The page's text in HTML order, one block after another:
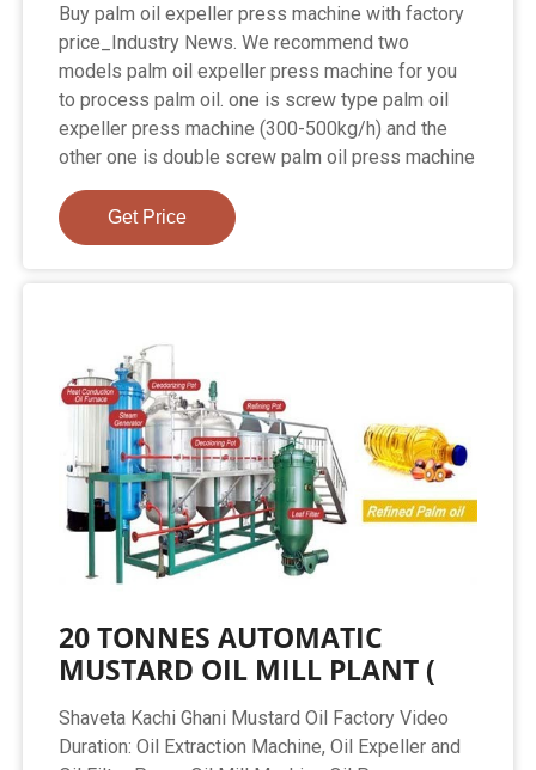
Buy palm oil expeller press machine with factory
price_Industry News. We recommend two
models palm oil expeller press machine for you
to process palm oil. one is screw type palm oil
expeller press machine (300-500kg/h) and the
other one is double screw palm oil press machine
Get Price
20 TONNES AUTOMATIC
MUSTARD OIL MILL PLANT (
Shaveta Kachi Ghani Mustard Oil Factory Video
Duration: Oil Extraction Machine, Oil Expeller and